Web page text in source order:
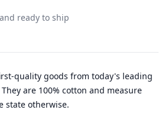
ready to ship
quality goods from today's leading
are 100% cotton and measure
state otherwise.